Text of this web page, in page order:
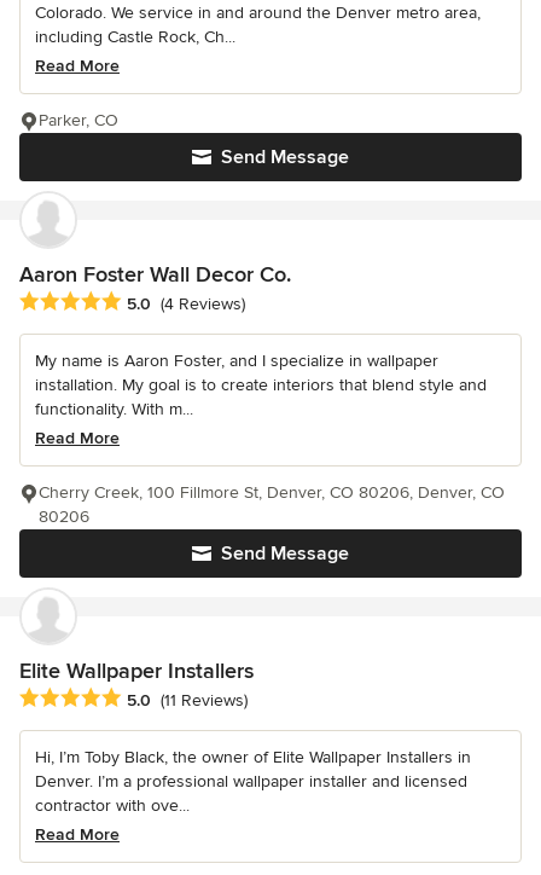
Colorado. We service in and around the Denver metro area,
including Castle Rock, Ch...
Read More
Send Message
Parker, CO
Aaron Foster Wall Decor Co.
Average rating: 5 out of 5 stars
5.0 (4 Reviews)
My name is Aaron Foster, and I specialize in wallpaper
installation. My goal is to create interiors that blend style and
functionality. With m...
Read More
Send Message
Cherry Creek, 100 Fillmore St, Denver, CO 80206, Denver, CO
80206
Elite Wallpaper Installers
Average rating: 5 out of 5 stars
5.0 (11 Reviews)
Hi, I’m Toby Black, the owner of Elite Wallpaper Installers in
Denver. I’m a professional wallpaper installer and licensed
contractor with ove...
Read More